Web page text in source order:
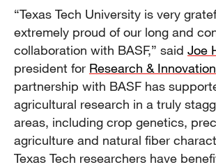
“Texas Tech University is very
extremely proud of our long and
collaboration with BASF,” said Joe
president for Research & Innovation
partnership with BASF has
agricultural research in a truly
areas, including crop genetics,
agriculture and natural fiber
Texas Tech researchers have